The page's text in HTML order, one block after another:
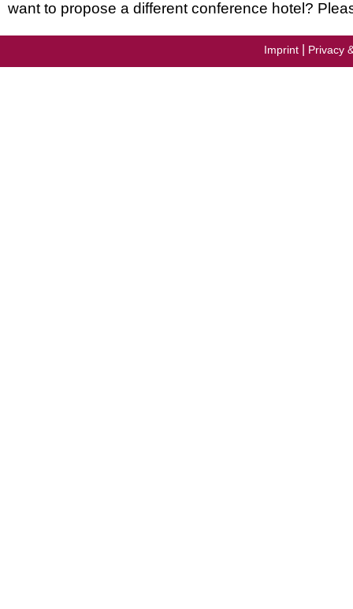
want to propose a different conference hotel?
Imprint Privacy